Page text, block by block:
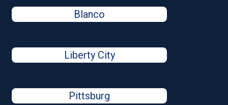
Blanco
Liberty City
Pittsburg